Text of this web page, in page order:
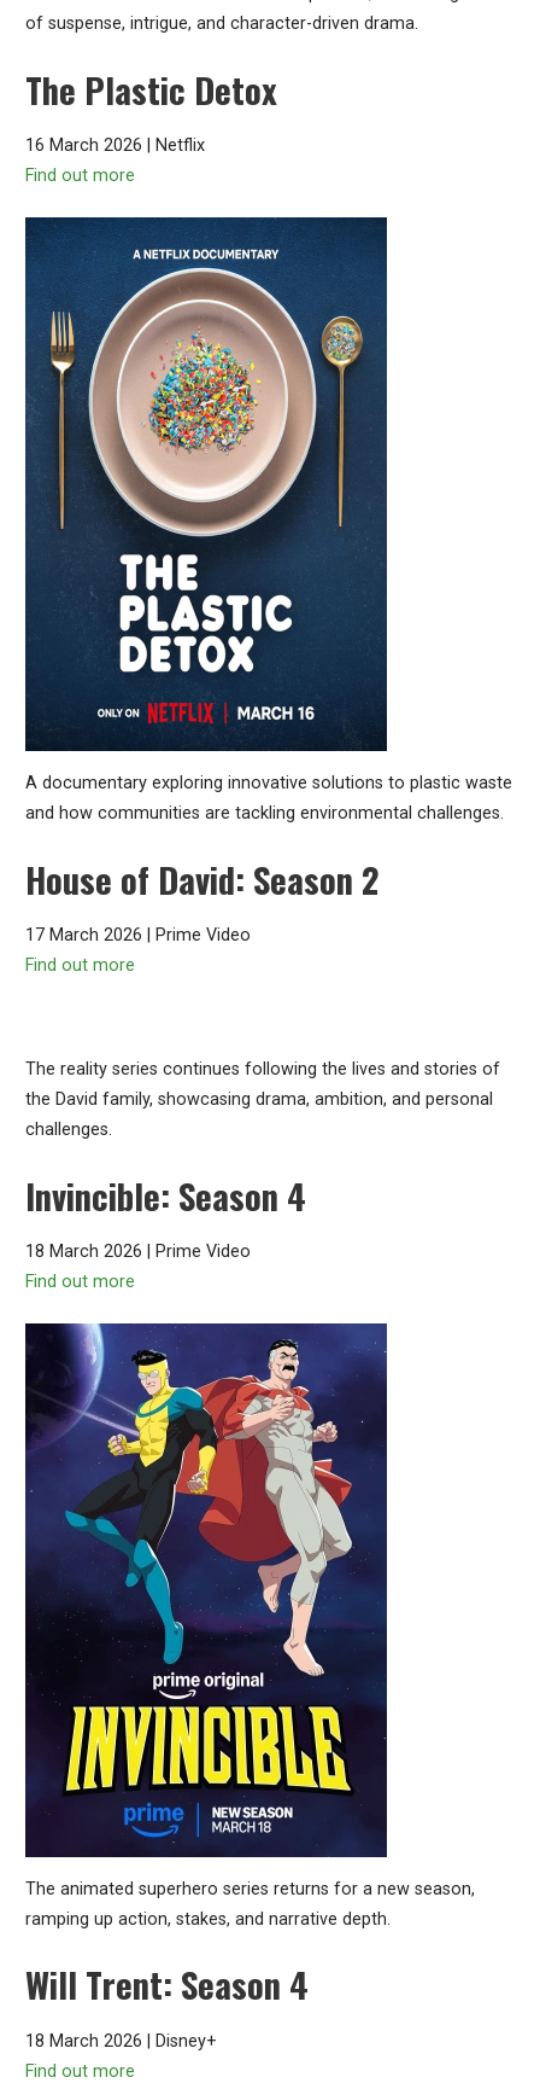
of suspense, intrigue, and character-driven drama.
The Plastic Detox
16 March 2026 | Netflix
Find out more
A documentary exploring innovative solutions to plastic waste
and how communities are tackling environmental challenges.
House of David: Season 2
17 March 2026 | Prime Video
Find out more
The reality series continues following the lives and stories of
the David family, showcasing drama, ambition, and personal
challenges.
Invincible: Season 4
18 March 2026 | Prime Video
Find out more
The animated superhero series returns for a new season,
ramping up action, stakes, and narrative depth.
Will Trent: Season 4
18 March 2026 | Disney+
Find out more